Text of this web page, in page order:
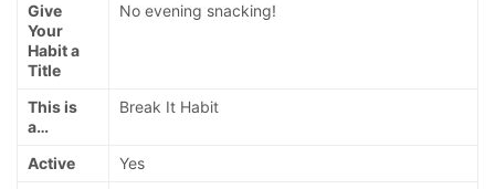
Give
Your
Habit a
Title
No evening snacking!
This is
a…
Break It Habit
Active
Yes